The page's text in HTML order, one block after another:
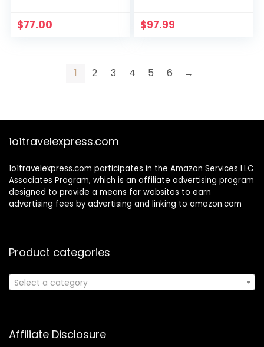
$77.00 $97.99
1 2 3 4 5 6 →
1o1travelexpress.com
1o1travelexpress.com participates in the Amazon Services LLC
Associates Program, which is an affiliate advertising program
designed to provide a means for websites to earn
advertising fees by advertising and linking to amazon.com
Product categories
Select a category
Affiliate Disclosure